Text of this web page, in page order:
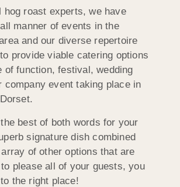
hog roast experts, we have
manner of events in the
and our diverse repertoire
provide viable catering options
of function, festival, wedding
company event taking place in
best of both words for your
signature dish combined
of other options that are
please all of your guests, you
the right place!